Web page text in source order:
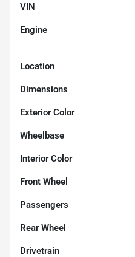
VIN
Engine
Location
Dimensions
Exterior Color
Wheelbase
Interior Color
Front Wheel
Passengers
Rear Wheel
Drivetrain